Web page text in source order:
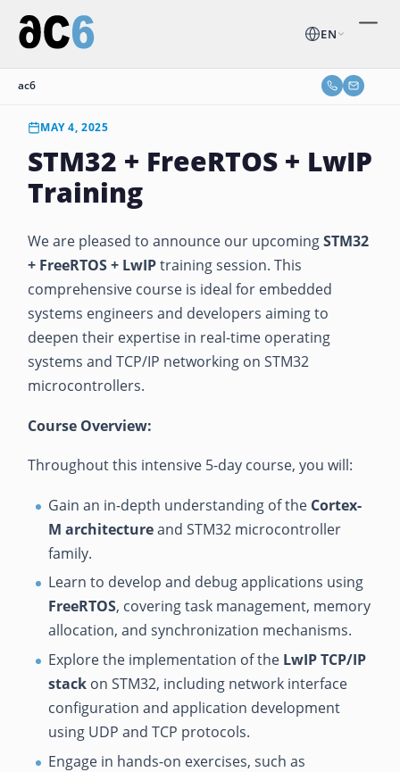
EN
ac6
MAY 4, 2025
STM32 + FreeRTOS + LwIP
Training
We are pleased to announce our upcomingSTM32
+ FreeRTOS + LwIPtraining session. This
comprehensive course is ideal for embedded
systems engineers and developers aiming to
deepen their expertise in real-time operating
systems and TCP/IP networking on STM32
microcontrollers.
Course Overview:
Throughout this intensive 5-day course, you will:
Gain an in-depth understanding of the Cortex-
M architectureand STM32 microcontroller
family.
Learn to develop and debug applications using
FreeRTOS, covering task management, memory
allocation, and synchronization mechanisms.
Explore the implementation of the LwIP TCP/IP
stack on STM32, including network interface
configuration and application development
using UDP and TCP protocols.
Engage in hands-on exercises, such as